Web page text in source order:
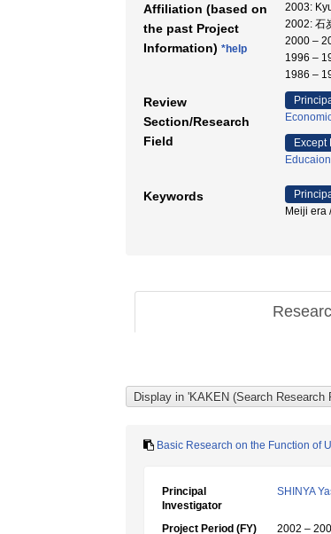
Affiliation (based on
the past Project
Information) *help
2003:
2002: 石
2000 –
1996 –
1986 –
Review
Section/Research
Field
Except
Educaion
Keywords
Meiji era
Basic Research on the Function of
Principal
Investigator
SHINYA
Project Period (FY)
2002 –